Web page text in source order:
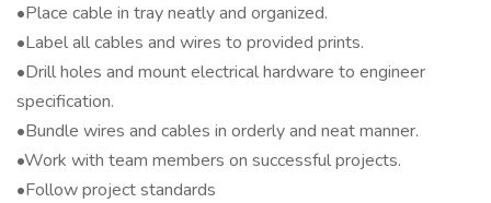
•Place cable in tray neatly and organized.
•Label all cables and wires to provided prints.
•Drill holes and mount electrical hardware to engineer
specification.
•Bundle wires and cables in orderly and neat manner.
•Work with team members on successful projects.
•Follow project standards